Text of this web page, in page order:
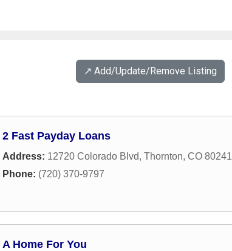
↗️ Add/Update/Remove Listing
2 Fast Payday Loans
Address: 12720 Colorado Blvd, Thornton, CO 80241
Phone: (720) 370-9797
A Home For You